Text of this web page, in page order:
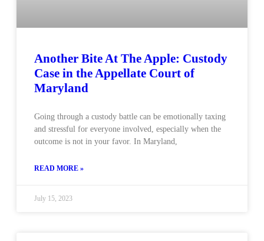
Another Bite At The Apple: Custody
Case in the Appellate Court of
Maryland
Going through a custody battle can be emotionally taxing
and stressful for everyone involved, especially when the
outcome is not in your favor. In Maryland,
READ MORE »
July 15, 2023